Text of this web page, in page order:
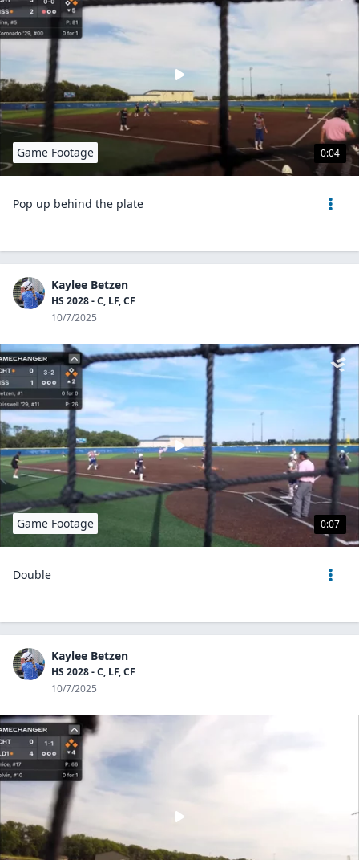
0:04
Game Footage
Pop up behind the plate
Kaylee Betzen
HS 2028 - C, LF, CF
10/7/2025
0:07
Game Footage
Double
Kaylee Betzen
HS 2028 - C, LF, CF
10/7/2025